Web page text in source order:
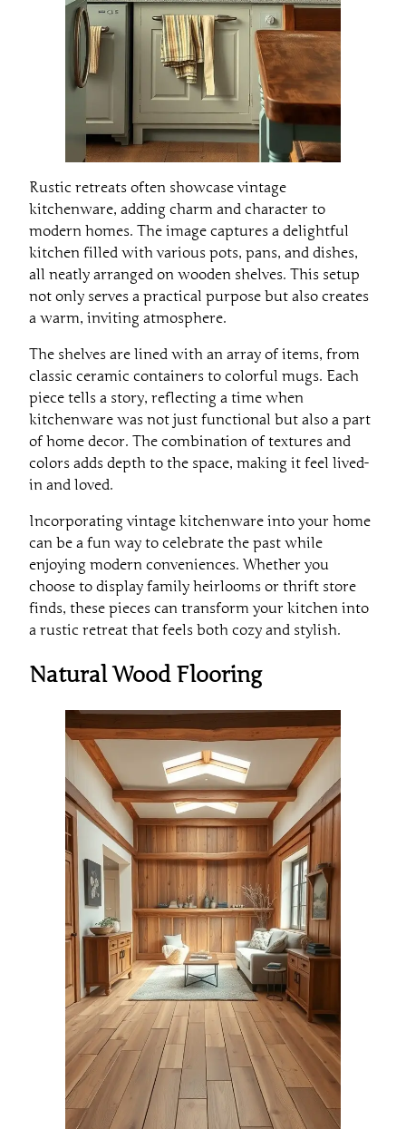
Rustic retreats often showcase vintage
kitchenware, adding charm and character to
modern homes. The image captures a delightful
kitchen filled with various pots, pans, and dishes,
all neatly arranged on wooden shelves. This setup
not only serves a practical purpose but also creates
a warm, inviting atmosphere.
The shelves are lined with an array of items, from
classic ceramic containers to colorful mugs. Each
piece tells a story, reflecting a time when
kitchenware was not just functional but also a part
of home decor. The combination of textures and
colors adds depth to the space, making it feel lived-
in and loved.
Incorporating vintage kitchenware into your home
can be a fun way to celebrate the past while
enjoying modern conveniences. Whether you
choose to display family heirlooms or thrift store
finds, these pieces can transform your kitchen into
a rustic retreat that feels both cozy and stylish.
Natural Wood Flooring